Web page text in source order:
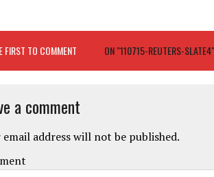
FIRST TO COMMENT ON "110715-REUTERS-SLATE4"
a comment
email address will not be published.